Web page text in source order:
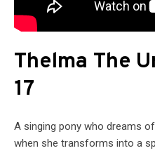
Thelma The
17
A singing pony who dreams
when she transforms into a